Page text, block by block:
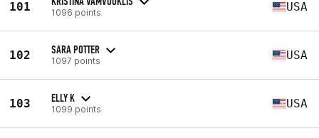
101 1096 points USA
102 SARA POTTER
1097 points USA
103 ELLY K
1099 points USA